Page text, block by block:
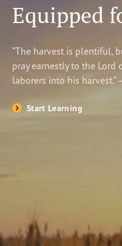
WATCH
Shop
Equipped
“The harvest is plentiful,
pray earnestly to the
laborers into his
Start Learning